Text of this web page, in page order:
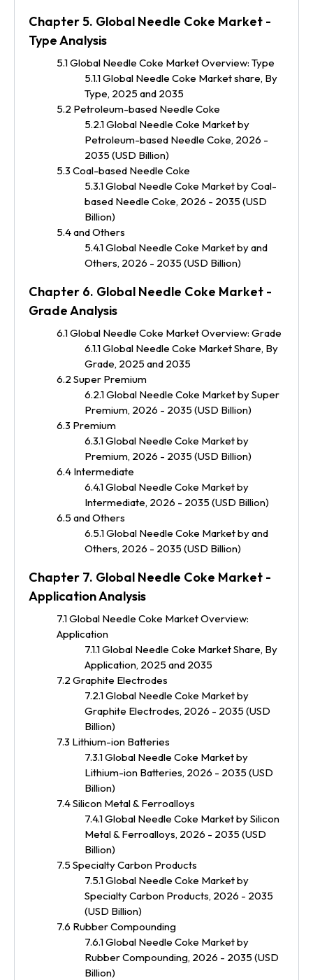
Chapter 5. Global Needle Coke Market -
Type Analysis
5.1 Global Needle Coke Market Overview: Type
5.1.1 Global Needle Coke Market share, By
Type, 2025 and 2035
5.2 Petroleum-based Needle Coke
5.2.1 Global Needle Coke Market by
Petroleum-based Needle Coke, 2026 -
2035 (USD Billion)
5.3 Coal-based Needle Coke
5.3.1 Global Needle Coke Market by Coal-
based Needle Coke, 2026 - 2035 (USD
Billion)
5.4 and Others
5.4.1 Global Needle Coke Market by and
Others, 2026 - 2035 (USD Billion)
Chapter 6. Global Needle Coke Market -
Grade Analysis
6.1 Global Needle Coke Market Overview: Grade
6.1.1 Global Needle Coke Market Share, By
Grade, 2025 and 2035
6.2 Super Premium
6.2.1 Global Needle Coke Market by Super
Premium, 2026 - 2035 (USD Billion)
6.3 Premium
6.3.1 Global Needle Coke Market by
Premium, 2026 - 2035 (USD Billion)
6.4 Intermediate
6.4.1 Global Needle Coke Market by
Intermediate, 2026 - 2035 (USD Billion)
6.5 and Others
6.5.1 Global Needle Coke Market by and
Others, 2026 - 2035 (USD Billion)
Chapter 7. Global Needle Coke Market -
Application Analysis
7.1 Global Needle Coke Market Overview:
Application
7.1.1 Global Needle Coke Market Share, By
Application, 2025 and 2035
7.2 Graphite Electrodes
7.2.1 Global Needle Coke Market by
Graphite Electrodes, 2026 - 2035 (USD
Billion)
7.3 Lithium-ion Batteries
7.3.1 Global Needle Coke Market by
Lithium-ion Batteries, 2026 - 2035 (USD
Billion)
7.4 Silicon Metal & Ferroalloys
7.4.1 Global Needle Coke Market by Silicon
Metal & Ferroalloys, 2026 - 2035 (USD
Billion)
7.5 Specialty Carbon Products
7.5.1 Global Needle Coke Market by
Specialty Carbon Products, 2026 - 2035
(USD Billion)
7.6 Rubber Compounding
7.6.1 Global Needle Coke Market by
Rubber Compounding, 2026 - 2035 (USD
Billion)